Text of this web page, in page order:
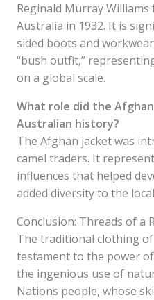
Reginald Murray
Australia in 1932. It is
sided boots and
“bush outfit,”
on a global scale.
What role did the
Australian history?
The Afghan jacket was
camel traders. It
influences that helped
added diversity to the
Conclusion: Threads of a
The traditional clothing
testament to the power
the ingenious use of
Nations people, whose